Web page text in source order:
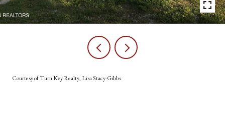
Courtesy of Turn Key Realty, Lisa Stacy-Gibbs